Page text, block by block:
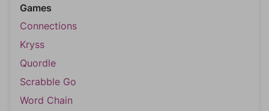
Games
Connections
Kryss
Quordle
Scrabble Go
Word Chain